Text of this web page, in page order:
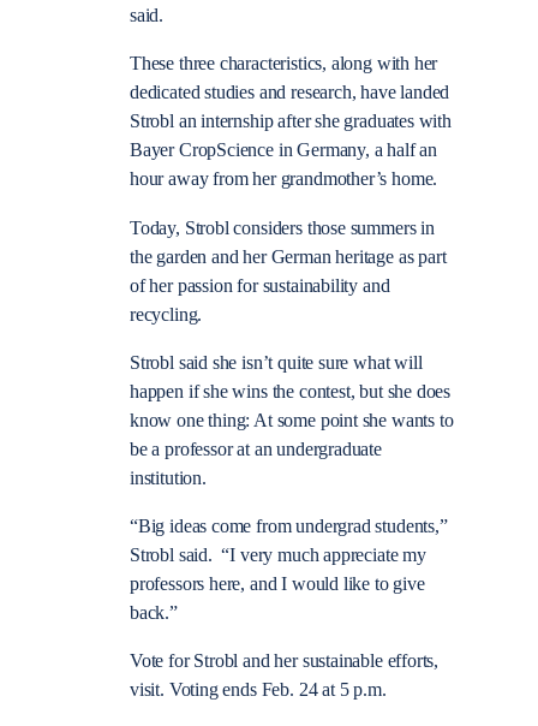
said.
These three characteristics, along with her
dedicated studies and research, have landed
Strobl an internship after she graduates with
Bayer CropScience in Germany, a half an
hour away from her grandmother’s home.
Today, Strobl considers those summers in
the garden and her German heritage as part
of her passion for sustainability and
recycling.
Strobl said she isn’t quite sure what will
happen if she wins the contest, but she does
know one thing: At some point she wants to
be a professor at an undergraduate
institution.
“Big ideas come from undergrad students,”
Strobl said. “I very much appreciate my
professors here, and I would like to give
back.”
Vote for Strobl and her sustainable efforts,
visit. Voting ends Feb. 24 at 5 p.m.